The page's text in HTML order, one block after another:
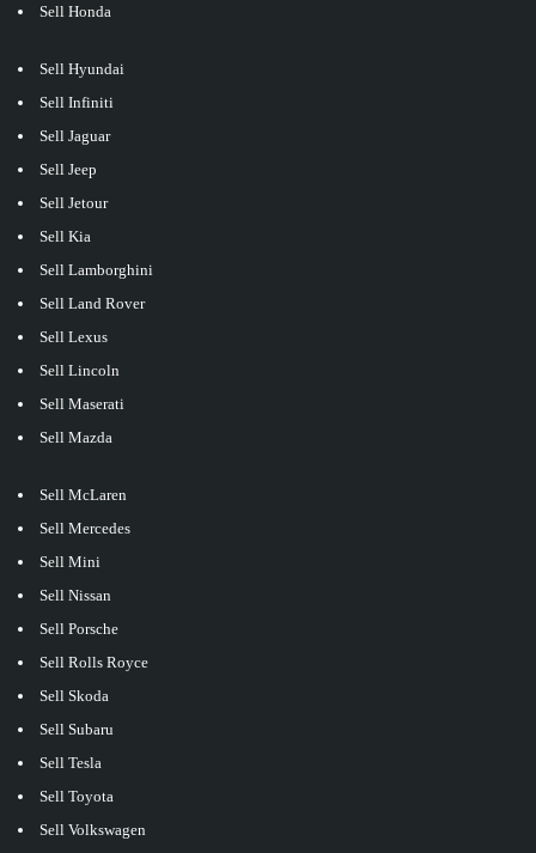
Sell Honda
Sell Hyundai
Sell Infiniti
Sell Jaguar
Sell Jeep
Sell Jetour
Sell Kia
Sell Lamborghini
Sell Land Rover
Sell Lexus
Sell Lincoln
Sell Maserati
Sell Mazda
Sell McLaren
Sell Mercedes
Sell Mini
Sell Nissan
Sell Porsche
Sell Rolls Royce
Sell Skoda
Sell Subaru
Sell Tesla
Sell Toyota
Sell Volkswagen